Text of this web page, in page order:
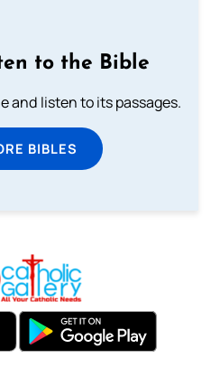
to the Bible
and listen to its passages.
BIBLES